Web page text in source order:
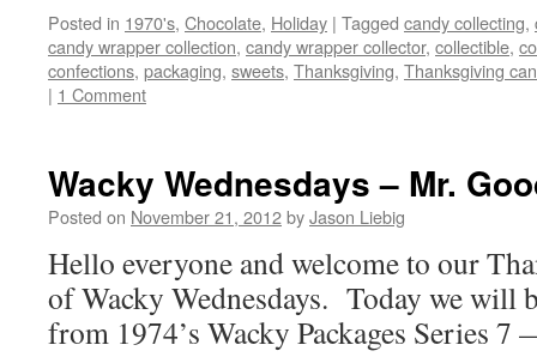
Posted in 1970's, Chocolate, Holiday | Tagged candy collecting,
candy wrapper collection, candy wrapper collector, collectible,
confections, packaging, sweets, Thanksgiving, Thanksgiving
| 1 Comment
Wacky Wednesdays – Mr.
Posted on November 21, 2012byJason Liebig
Hello everyone and welcome to our
of Wacky Wednesdays. Today we will
from 1974’s Wacky Packages Series